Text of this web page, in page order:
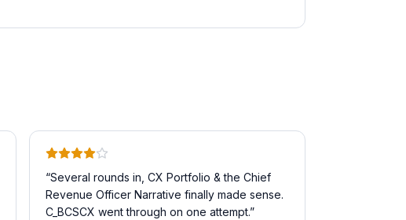
“Several rounds in, CX Portfolio & the Chief
Revenue Officer Narrative finally made sense.
C_BCSCX went through on one attempt.”